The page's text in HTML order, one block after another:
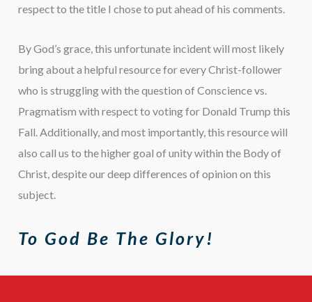
respect to the title I chose to put ahead of his comments.
By God’s grace, this unfortunate incident will most likely
bring about a helpful resource for every Christ-follower
who is struggling with the question of Conscience vs.
Pragmatism with respect to voting for Donald Trump this
Fall. Additionally, and most importantly, this resource will
also call us to the higher goal of unity within the Body of
Christ, despite our deep differences of opinion on this
subject.
To God Be The Glory!